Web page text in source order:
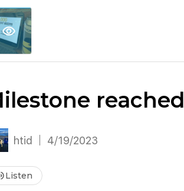
explore
visibility
reached
htid 4/19/2023
Listen